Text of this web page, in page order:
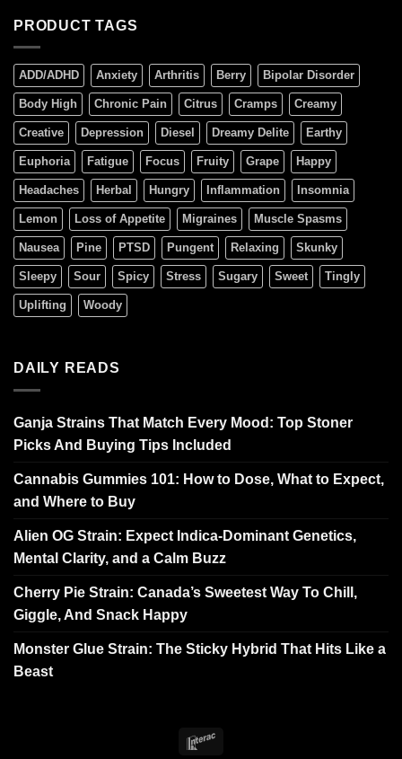
PRODUCT TAGS
ADD/ADHD Anxiety Arthritis Berry Bipolar Disorder
Body High Chronic Pain Citrus Cramps Creamy
Creative Depression Diesel Dreamy Delite Earthy
Euphoria Fatigue Focus Fruity Grape Happy
Headaches Herbal Hungry Inflammation Insomnia
Lemon Loss of Appetite Migraines Muscle Spasms
Nausea Pine PTSD Pungent Relaxing Skunky
Sleepy Sour Spicy Stress Sugary Sweet Tingly
Uplifting Woody
DAILY READS
Ganja Strains That Match Every Mood: Top Stoner
Picks And Buying Tips Included
Cannabis Gummies 101: How to Dose, What to Expect,
and Where to Buy
Alien OG Strain: Expect Indica-Dominant Genetics,
Mental Clarity, and a Calm Buzz
Cherry Pie Strain: Canada’s Sweetest Way To Chill,
Giggle, And Snack Happy
Monster Glue Strain: The Sticky Hybrid That Hits Like a
Beast